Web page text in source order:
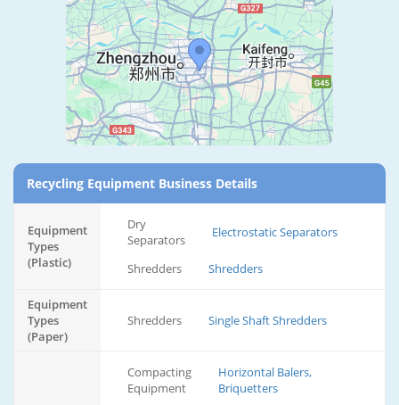
Recycling Equipment Business Details
Equipment
Types
(Plastic)
Dry
Separators
Electrostatic Separators
Shredders Shredders
Equipment
Types
(Paper)
Shredders Single Shaft Shredders
Compacting
Equipment
Horizontal Balers,
Briquetters